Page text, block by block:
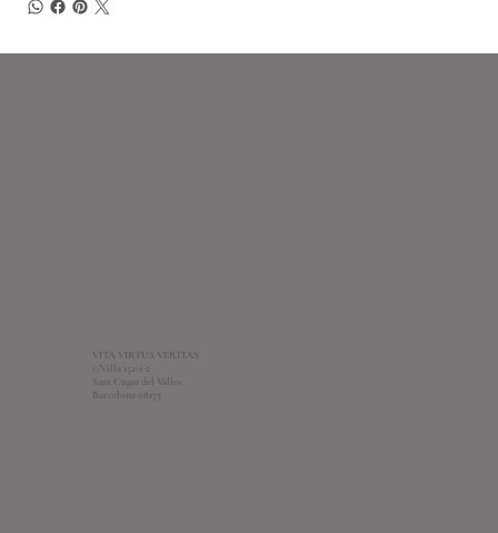
VITA VIRTUS VERITAS
c/Villa 152-1-2
Sant Cugat del Valles,
Barcelona 08173